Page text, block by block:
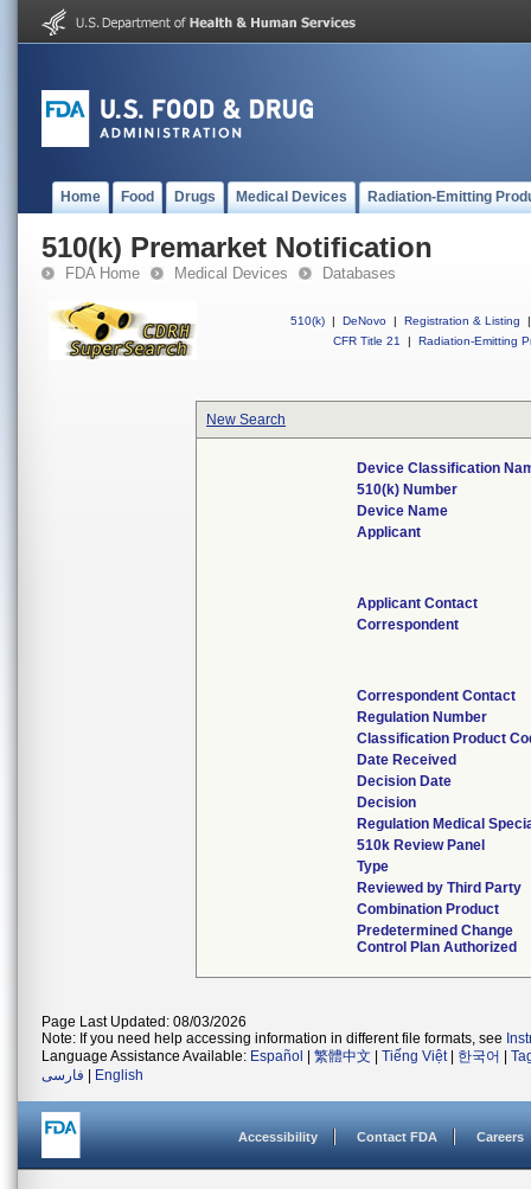
Home Food Drugs Medical Devices Radiation-Emitting
510(k) Premarket Notification
FDA Home Medical Devices Databases
510(k) | DeNovo | Registration & Listing
|
CFR Title 21
| Radiation-Emitting
New Search
Device Classification
510(k) Number
Device Name
Applicant
Applicant Contact
Correspondent
Correspondent Contact
Regulation Number
Classification Product
Date Received
Decision Date
Decision
Regulation Medical
510k Review Panel
Type
Reviewed by Third Party
Combination Product
Predetermined Change
Control Plan Authorized
Page Last Updated: 08/03/2026
Note: If you need help accessing information in different file formats, see
Language Assistance Available: Español 繁體中文 Tiếng Việt| 한국어
فارسی
English
Accessibility Contact FDA Careers